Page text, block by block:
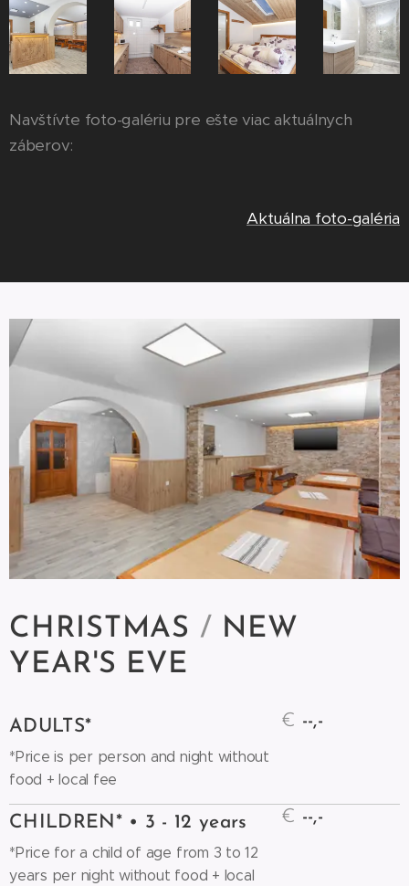
Navštívte foto-galériu pre ešte viac aktuálnych
záberov:
Aktuálna foto-galéria
CHRISTMAS / NEW
YEAR'S EVE
ADULTS*
*Price is per person and night without
food + local fee
€ --,-
CHILDREN* • 3 - 12 years
*Price for a child of age from 3 to 12
years per night without food + local
€ --,-